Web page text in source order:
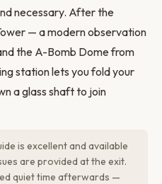
necessary. After the
— a modern observation
the A-Bomb Dome from
station lets you fold your
a glass shaft to join
is excellent and available
are provided at the exit.
quiet time afterwards —